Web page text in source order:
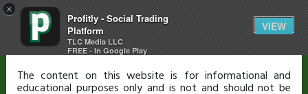
×
Profitly - Social Trading
Platform
TLC Media LLC
FREE - In Google Play
VIEW
Disclaimer
The content on this website is for informational and
educational purposes only and is not and should not be